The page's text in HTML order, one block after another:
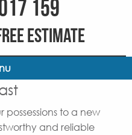
159
ESTIMATE
to a new
and reliable